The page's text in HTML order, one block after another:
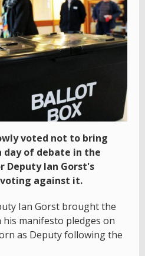
voted not to bring
day of debate in the
Deputy Ian Gorst's
against it.
Ian Gorst brought the
manifesto pledges on
as Deputy following the